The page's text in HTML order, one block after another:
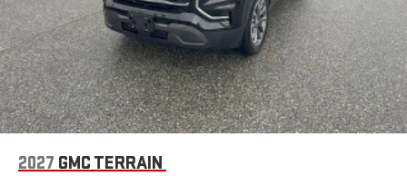
2027 GMC TERRAIN